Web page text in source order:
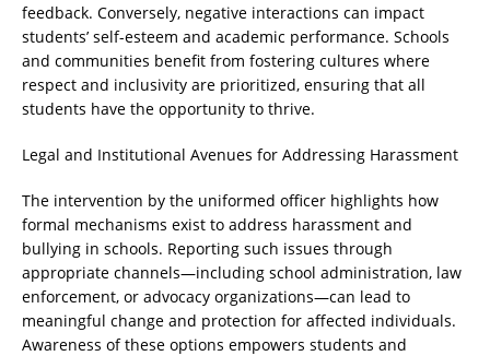
feedback. Conversely, negative interactions can impact
students’ self-esteem and academic performance. Schools
and communities benefit from fostering cultures where
respect and inclusivity are prioritized, ensuring that all
students have the opportunity to thrive.
Legal and Institutional Avenues for Addressing Harassment
The intervention by the uniformed officer highlights how
formal mechanisms exist to address harassment and
bullying in schools. Reporting such issues through
appropriate channels—including school administration, law
enforcement, or advocacy organizations—can lead to
meaningful change and protection for affected individuals.
Awareness of these options empowers students and